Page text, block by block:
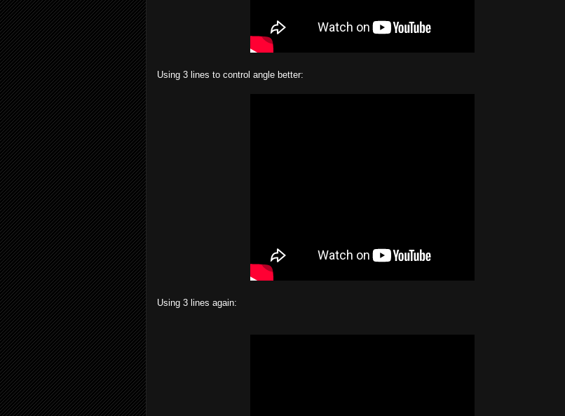
Using 3 lines to control angle better:
Using 3 lines again: